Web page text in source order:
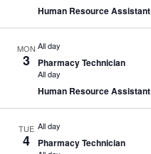
Human Resource Assistant
MON
3
All day
Pharmacy Technician
All day
Human Resource Assistant
TUE
4
All day
Pharmacy Technician